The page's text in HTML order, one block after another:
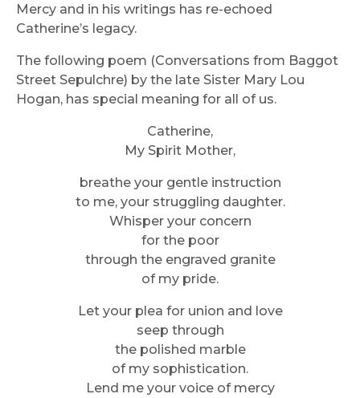
Mercy and in his writings has re-echoed
Catherine’s legacy.
The following poem (Conversations from Baggot
Street Sepulchre) by the late Sister Mary Lou
Hogan, has special meaning for all of us.
Catherine,
My Spirit Mother,
breathe your gentle instruction
to me, your struggling daughter.
Whisper your concern
for the poor
through the engraved granite
of my pride.
Let your plea for union and love
seep through
the polished marble
of my sophistication.
Lend me your voice of mercy